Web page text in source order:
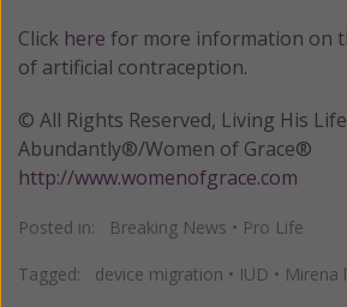
Click here for more information on
of artificial contraception.
© All Rights Reserved, Living His Life
Abundantly®/Women of Grace®
http://www.womenofgrace.com
Posted in: Breaking News • Pro Life
Tagged: device migration • IUD • Mirena